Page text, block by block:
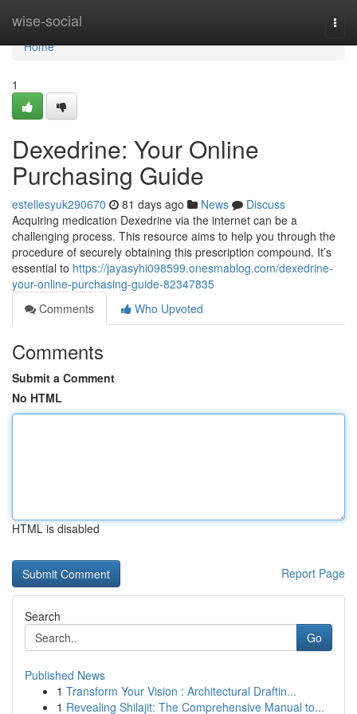
wise-social
Home
Home
1
Dexedrine: Your Online
Purchasing Guide
estellesyuk290670 81 days ago News
Discuss
Acquiring medication Dexedrine via the internet can be a
challenging process. This resource aims to help you through the
procedure of securely obtaining this prescription compound. It’s
essential to https://jayasyhi098599.onesmablog.com/dexedrine-
your-online-purchasing-guide-82347835
Comments
Who Upvoted
Comments
Submit a Comment
No HTML
HTML is disabled
Report Page
Search
Go
Published News
1 Transform Your Vision : Architectural Draftin...
1 Revealing Shilajit: The Comprehensive Manual to...